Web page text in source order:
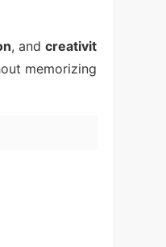
, and creativit
memorizing